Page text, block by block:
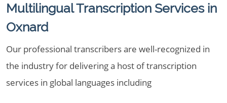
Multilingual Transcription Services in
Oxnard
Our professional transcribers are well-recognized in
the industry for delivering a host of transcription
services in global languages including